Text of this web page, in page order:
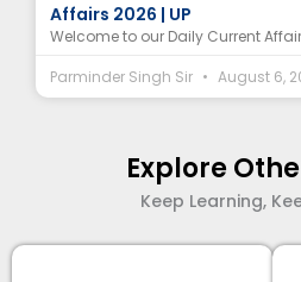
Affairs 2026 | UP
Welcome to our Daily Current
Parminder Singh Sir
August 6,
Explore
Keep Learning,